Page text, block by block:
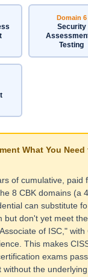
Domain 6
Security
Testing
What You Need
of cumulative, paid
8 CBK domains (a
can substitute
but don't yet meet the
of ISC," with
This makes
exams
the underlying